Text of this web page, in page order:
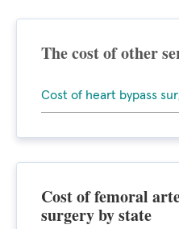
The cost of other
Cost of heart bypass
Cost of femoral
surgery by state